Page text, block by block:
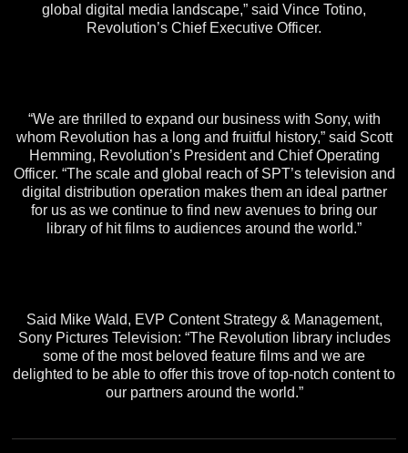
global digital media landscape,” said Vince Totino,
Revolution’s Chief Executive Officer.
“We are thrilled to expand our business with Sony, with
whom Revolution has a long and fruitful history,” said Scott
Hemming, Revolution’s President and Chief Operating
Officer. “The scale and global reach of SPT’s television and
digital distribution operation makes them an ideal partner
for us as we continue to find new avenues to bring our
library of hit films to audiences around the world.”
Said Mike Wald, EVP Content Strategy & Management,
Sony Pictures Television: “The Revolution library includes
some of the most beloved feature films and we are
delighted to be able to offer this trove of top-notch content to
our partners around the world.”